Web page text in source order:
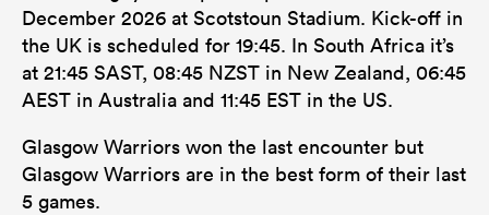
December 2026 at Scotstoun Stadium. Kick-off in
the UK is scheduled for 19:45. In South Africa it’s
at 21:45 SAST, 08:45 NZST in New Zealand, 06:45
AEST in Australia and 11:45 EST in the US.
Glasgow Warriors won the last encounter but
Glasgow Warriors are in the best form of their last
5 games.